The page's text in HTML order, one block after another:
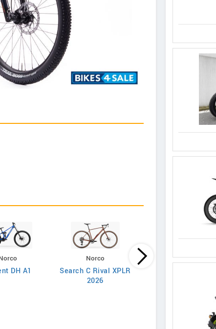
DH A1
Norco
Search C Rival XPLR
2026
Cannondale